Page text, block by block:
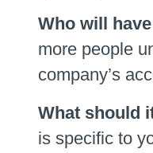
Who will
more people
company’s
What should
is specific to